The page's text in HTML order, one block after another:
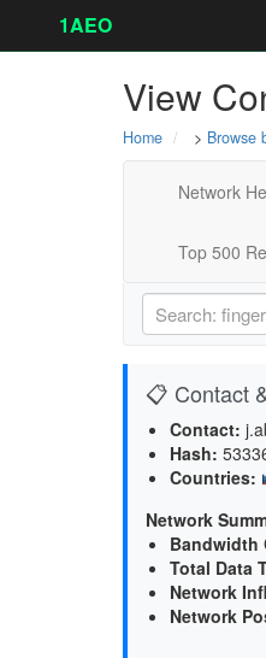
1AEO
View
Home > Browse
Network
Top 500
📋 Contact
Contact:
Hash:
Countries:
Network
Bandwidth
Total Data
Network
Network